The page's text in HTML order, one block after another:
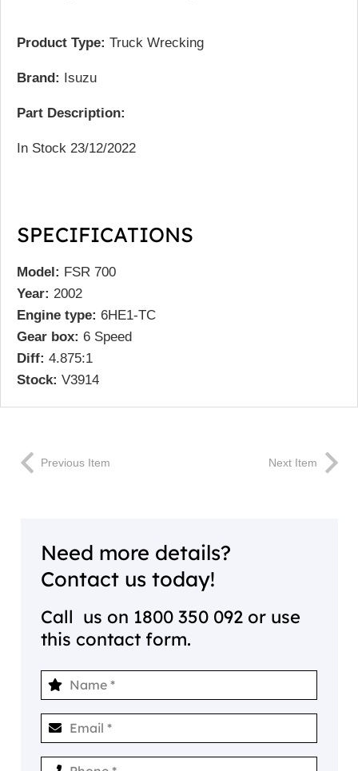
Product Type: Truck Wrecking
Brand: Isuzu
Part Description:
In Stock 23/12/2022
SPECIFICATIONS
Model: FSR 700
Year: 2002
Engine type: 6HE1-TC
Gear box: 6 Speed
Diff: 4.875:1
Stock: V3914
Previous Item Next Item
Need more details?
Contact us today!
Call us on 1800 350 092 or use
this contact form.